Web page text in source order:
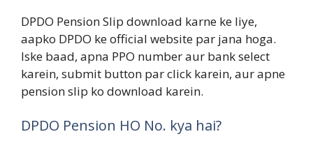
DPDO Pension Slip download karne ke liye,
aapko DPDO ke official website par jana hoga.
Iske baad, apna PPO number aur bank select
karein, submit button par click karein, aur apne
pension slip ko download karein.
DPDO Pension HO No. kya hai?